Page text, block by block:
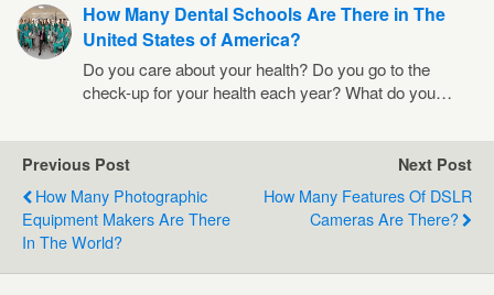
How Many Dental Schools Are There in The
United States of America?
Do you care about your health? Do you go to the
check-up for your health each year? What do you…
Previous Post
How Many Photographic
Equipment Makers Are There
In The World?
Next Post
How Many Features Of DSLR
Cameras Are There?